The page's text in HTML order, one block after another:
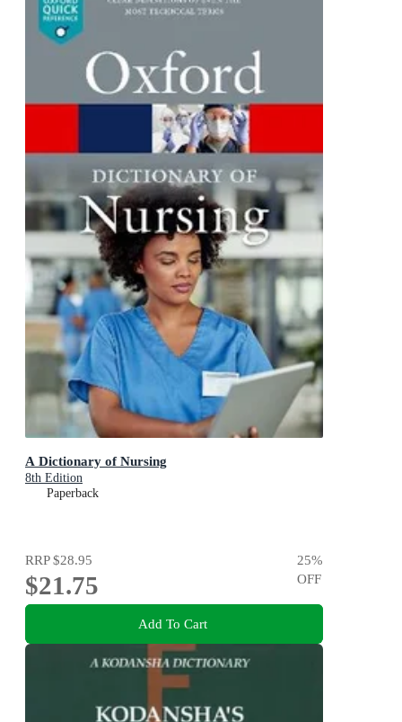
A Dictionary of Nursing
8th Edition
Paperback
RRP$28.95
$21.75
25%
OFF
Add To Cart